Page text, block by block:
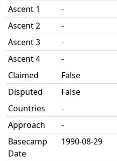
Ascent 1
-
Ascent 2
-
Ascent 3
-
Ascent 4
-
Claimed
False
Disputed
False
Countries
-
Approach
-
Basecamp
Date
1990-08-29